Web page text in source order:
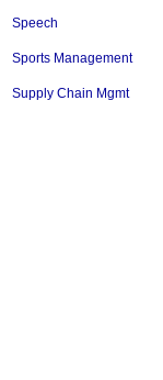
Speech
Sports Management
Supply Chain Mgmt